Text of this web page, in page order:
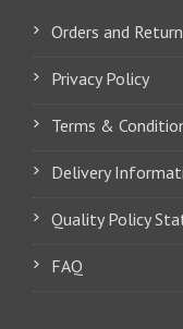
Orders and
Privacy Policy
Terms &
Delivery
Quality Policy
FAQ